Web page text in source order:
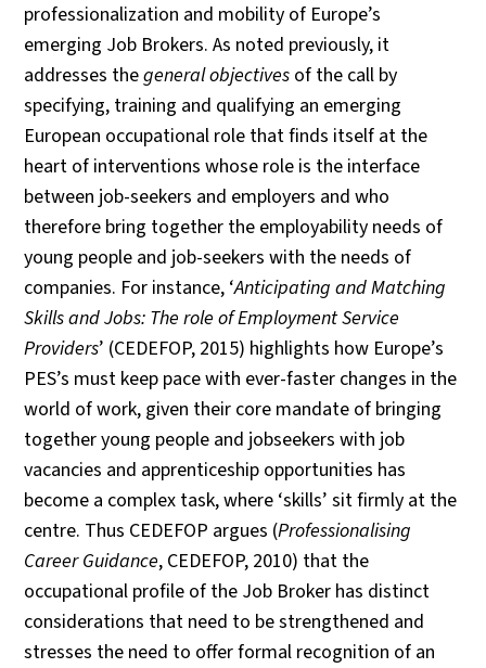
professionalization and mobility of Europe’s
emerging Job Brokers. As noted previously, it
addresses thegeneral objectives of the call by
specifying, training and qualifying an emerging
European occupational role that finds itself at the
heart of interventions whose role is the interface
between job-seekers and employers and who
therefore bring together the employability needs of
young people and job-seekers with the needs of
companies. For instance, ‘Anticipating and Matching
Skills and Jobs: The role of Employment Service
Providers’ (CEDEFOP, 2015) highlights how Europe’s
PES’s must keep pace with ever-faster changes in the
world of work, given their core mandate of bringing
together young people and jobseekers with job
vacancies and apprenticeship opportunities has
become a complex task, where ‘skills’ sit firmly at the
centre. Thus CEDEFOP argues (Professionalising
Career Guidance, CEDEFOP, 2010) that the
occupational profile of the Job Broker has distinct
considerations that need to be strengthened and
stresses the need to offer formal recognition of an